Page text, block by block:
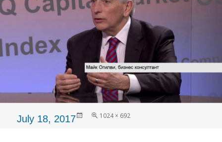
Posted
July 18, 2017
Full
1024 × 692